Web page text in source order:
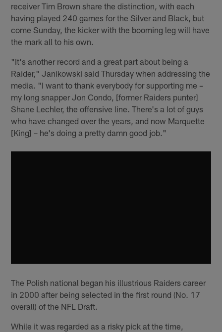
receiver Tim Brown share the distinction, with each
having played 240 games for the Silver and Black, but
come Sunday, the kicker with the booming leg will have
the mark all to his own.
"It's another record and a great part about being a
Raider," Janikowski said Thursday when addressing the
media. "I want to thank everybody for supporting me –
my long snapper Jon Condo, [former Raiders punter]
Shane Lechler, the offensive line. There's a lot of guys
who have changed over the years, and now Marquette
[King] – he's doing a pretty damn good job."
The Polish national began his illustrious Raiders career
in 2000 after being selected in the first round (No. 17
overall) of the NFL Draft.
While it was regarded as a risky pick at the time,